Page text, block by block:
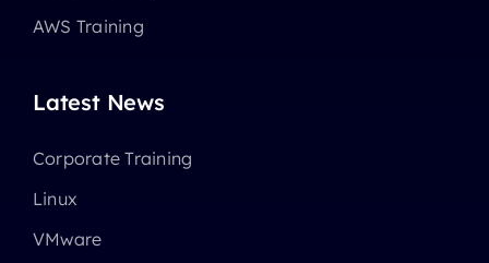
AWS Training
Latest News
Corporate Training
Linux
VMware